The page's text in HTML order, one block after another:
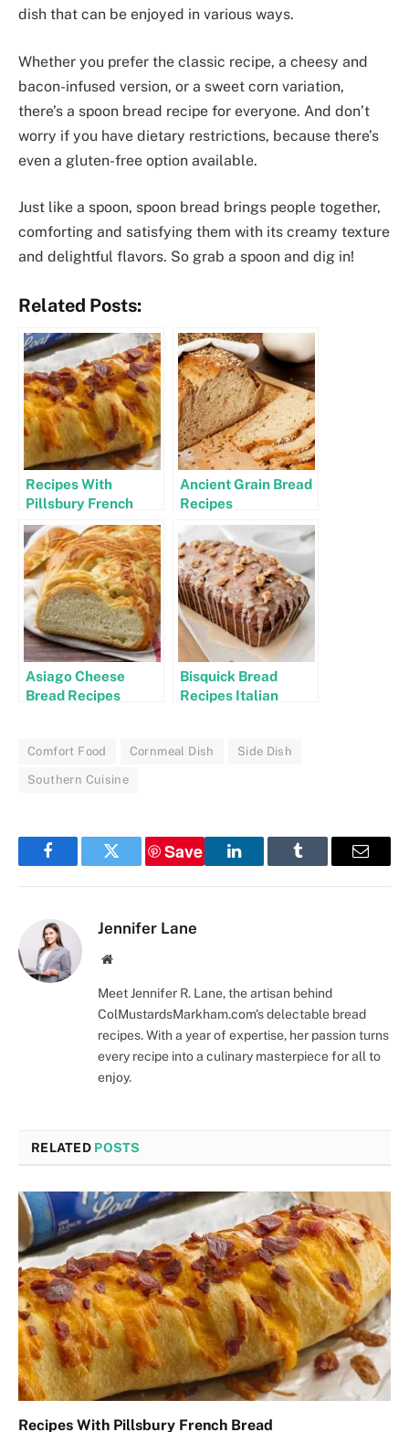
dish that can be enjoyed in various ways.
Whether you prefer the classic recipe, a cheesy and
bacon-infused version, or a sweet corn variation,
there’s a spoon bread recipe for everyone. And don’t
worry if you have dietary restrictions, because there’s
even a gluten-free option available.
Just like a spoon, spoon bread brings people together,
comforting and satisfying them with its creamy texture
and delightful flavors. So grab a spoon and dig in!
Related Posts:
Recipes With
Pillsbury French
Bread
Ancient Grain Bread
Recipes
Asiago Cheese
Bread Recipes
Bisquick Bread
Recipes Italian
Comfort Food Cornmeal Dish Side Dish
Southern Cuisine
FacebookTwitter
Save
LinkedInTumblr Email
Jennifer Lane
Website
Meet Jennifer R. Lane, the artisan behind
ColMustardsMarkham.com's delectable bread
recipes. With a year of expertise, her passion turns
every recipe into a culinary masterpiece for all to
enjoy.
RELATED POSTS
Recipes With Pillsbury French Bread